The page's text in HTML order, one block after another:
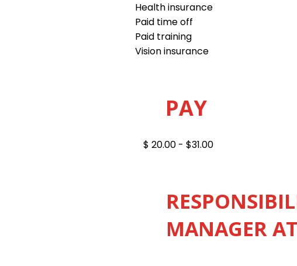
Health insurance
Paid time off
Paid training
Vision insurance
PAY
$ 20.00 - $31.00
MANAGER